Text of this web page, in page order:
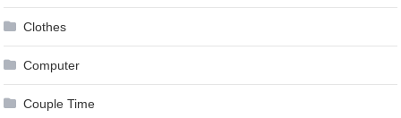
Clothes
Computer
Couple Time